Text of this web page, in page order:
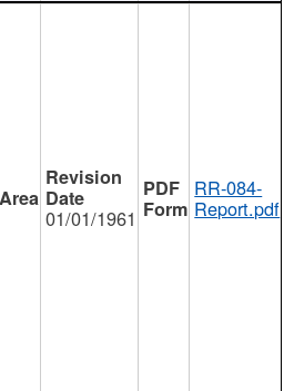
01/01/1961
RR-084-
Report.pdf